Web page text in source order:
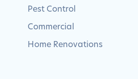
Pest Control
Commercial
Home Renovations